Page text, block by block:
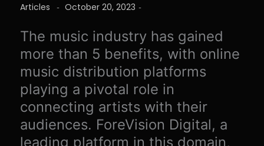
Articles - October 20, 2023 -
The music industry has gained
more than 5 benefits, with online
music distribution platforms
playing a pivotal role in
connecting artists with their
audiences. ForeVision Digital, a
leading platform in this domain,